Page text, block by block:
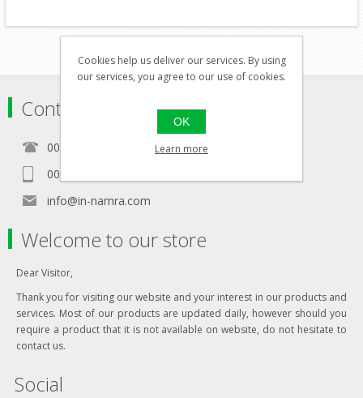
Contact
00356 21460157
00356 99467235
info@in-namra.com
Welcome to our store
Dear Visitor,
Thank you for visiting our website and your interest in our products and
services. Most of our products are updated daily, however should you
require a product that it is not available on website, do not hesitate to
contact us.
Social
Cookies help us deliver our services. By using
our services, you agree to our use of cookies.
OK
Learn more